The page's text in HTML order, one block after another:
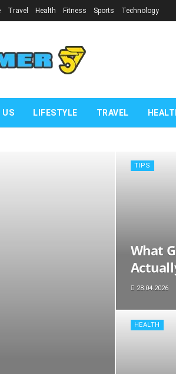
Travel Health Fitness Sports Technology
US LIFESTYLE TRAVEL
TIPS
What
28.04.2026
HEALTH